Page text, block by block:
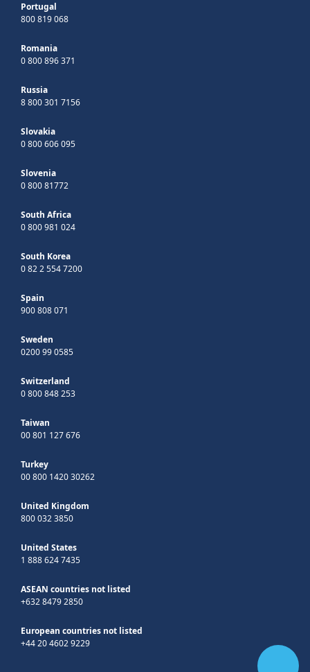
Portugal
800 819 068
Romania
0 800 896 371
Russia
8 800 301 7156
Slovakia
0 800 606 095
Slovenia
0 800 81772
South Africa
0 800 981 024
South Korea
0 82 2 554 7200
Spain
900 808 071
Sweden
0200 99 0585
Switzerland
0 800 848 253
Taiwan
00 801 127 676
Turkey
00 800 1420 30262
United Kingdom
800 032 3850
United States
1 888 624 7435
ASEAN countries not listed
+632 8479 2850
European countries not listed
+44 20 4602 9229